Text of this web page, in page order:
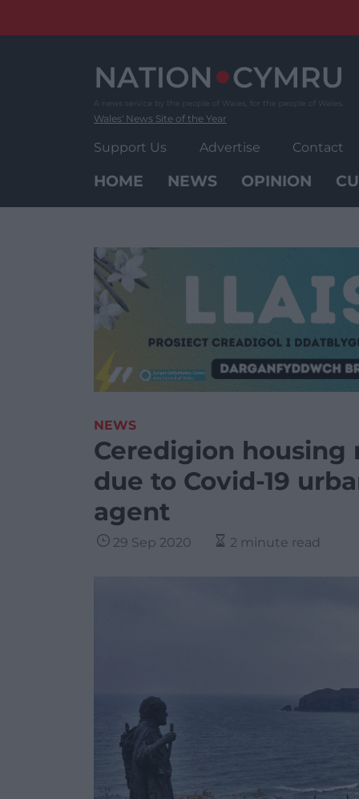
Wales' News Site of the Year
Support Us Advertise Contact
HOME NEWS OPINION
NEWS
Ceredigion housing
due to Covid-19
agent
29 Sep 2020 2 minute read